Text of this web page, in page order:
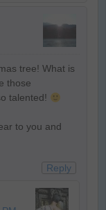
tree! What is
those
talented!
to you and
Reply